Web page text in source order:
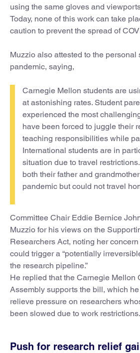
using the same gloves and
Today, none of this work can take
caution to prevent the spread of
Muzzio also attested to the personal
pandemic, saying,
Carnegie Mellon students are
at astonishing rates. Student
experienced the most
have been forced to juggle their
teaching responsibilities while
International students are in
situation due to travel
both their father and
pandemic but could not travel
Committee Chair Eddie Bernice
Muzzio for his views on the
Researchers Act, noting her
could trigger a “potentially
the research pipeline.”
He replied that the Carnegie Mellon
Assembly supports the bill, which
relieve pressure on researchers
been slowed due to work restrictions.
Push for research relief